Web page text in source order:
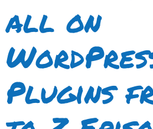
all on
Plugins